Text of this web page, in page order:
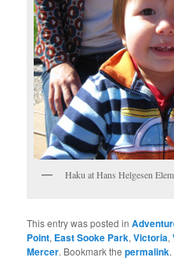
Haku at Hans Helgesen
This entry was posted in
Point, East Sooke Park,Victoria,
Mercer. Bookmark thepermalink.